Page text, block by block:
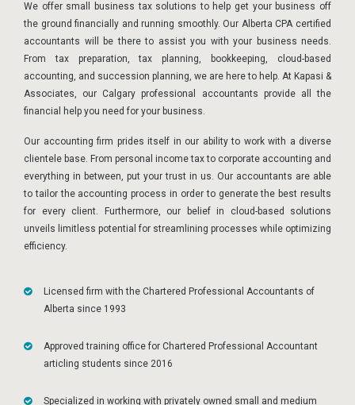
We offer small business tax solutions to help get your business off
the ground financially and running smoothly. Our Alberta CPA certified
accountants will be there to assist you with your business needs.
From tax preparation, tax planning, bookkeeping, cloud-based
accounting, and succession planning, we are here to help. At Kapasi &
Associates, our Calgary professional accountants provide all the
financial help you need for your business.
Our accounting firm prides itself in our ability to work with a diverse
clientele base. From personal income tax to corporate accounting and
everything in between, put your trust in us. Our accountants are able
to tailor the accounting process in order to generate the best results
for every client. Furthermore, our belief in cloud-based solutions
unveils limitless potential for streamlining processes while optimizing
efficiency.
Licensed firm with the Chartered Professional Accountants of
Alberta since 1993
Approved training office for Chartered Professional Accountant
articling students since 2016
Specialized in working with privately owned small and medium